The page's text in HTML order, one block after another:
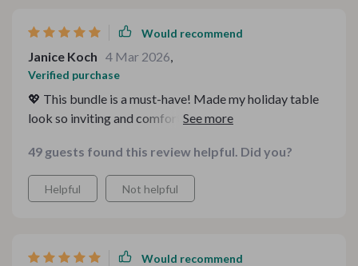
Would recommend
Janice Koch 4 Mar 2026,
Verified purchase
💖 This bundle is a must-have! Made my holiday table
look so inviting and comfortable. The guides are easy
49 guests found this review helpful. Did you?
Helpful Not helpful
Would recommend